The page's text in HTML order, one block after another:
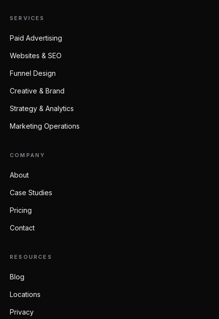
SERVICES
Paid Advertising
Websites & SEO
Funnel Design
Creative & Brand
Strategy & Analytics
Marketing Operations
COMPANY
About
Case Studies
Pricing
Contact
RESOURCES
Blog
Locations
Privacy